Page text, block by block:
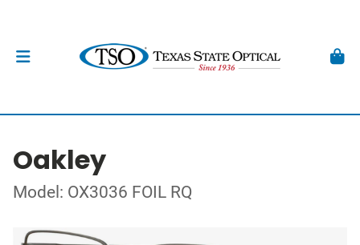
Oakley
Model: OX3036 FOIL RQ